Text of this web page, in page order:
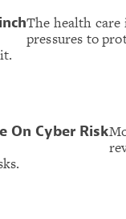
The health
pressures to
On Cyber Risk